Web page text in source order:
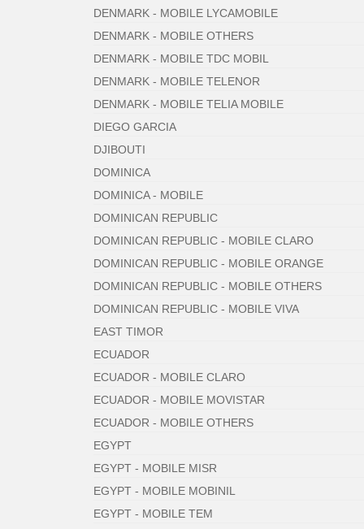
DENMARK - MOBILE LYCAMOBILE
DENMARK - MOBILE OTHERS
DENMARK - MOBILE TDC MOBIL
DENMARK - MOBILE TELENOR
DENMARK - MOBILE TELIA MOBILE
DIEGO GARCIA
DJIBOUTI
DOMINICA
DOMINICA - MOBILE
DOMINICAN REPUBLIC
DOMINICAN REPUBLIC - MOBILE CLARO
DOMINICAN REPUBLIC - MOBILE ORANGE
DOMINICAN REPUBLIC - MOBILE OTHERS
DOMINICAN REPUBLIC - MOBILE VIVA
EAST TIMOR
ECUADOR
ECUADOR - MOBILE CLARO
ECUADOR - MOBILE MOVISTAR
ECUADOR - MOBILE OTHERS
EGYPT
EGYPT - MOBILE MISR
EGYPT - MOBILE MOBINIL
EGYPT - MOBILE TEM